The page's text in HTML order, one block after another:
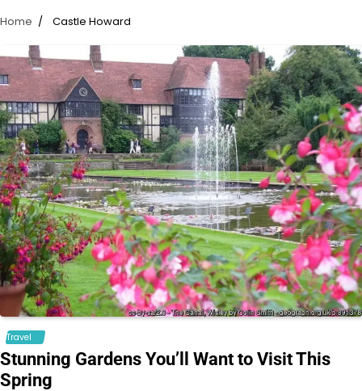
Home Castle Howard
Travel
Stunning Gardens You’ll Want to Visit This
Spring